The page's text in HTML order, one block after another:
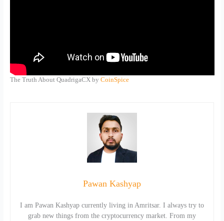
The Truth About QuadrigaCX by CoinSpice
Pawan Kashyap
I am Pawan Kashyap currently living in Amritsar. I always try to
grab new things from the cryptocurrency market. From my